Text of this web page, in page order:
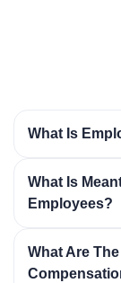
What Is
What Is
Employees?
What Are